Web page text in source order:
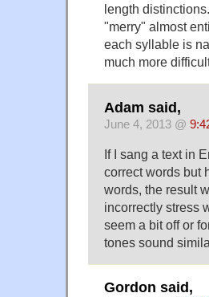
length
"merry" almost
each syllable is
much more
Adam said,
June 4, 2013 @
If I sang a text in
correct words but
words, the result
incorrectly stress
seem a bit off or
tones sound
Gordon said,